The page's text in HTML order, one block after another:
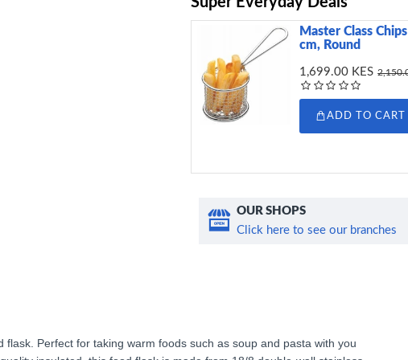
Master Class
cm, Round
1,699.00 KES
ADD TO CART
OUR SHOPS
Click here to see our branches
Perfect for taking warm foods such as soup and pasta with you